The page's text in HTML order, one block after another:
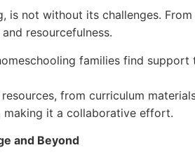
is not without its challenges.
resourcefulness.
families find
resources, from curriculum
making it a collaborative effort.
and Beyond